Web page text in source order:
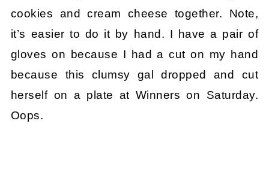
cookies and cream cheese together. Note,
it’s easier to do it by hand. I have a pair of
gloves on because I had a cut on my hand
because this clumsy gal dropped and cut
herself on a plate at Winners on Saturday.
Oops.